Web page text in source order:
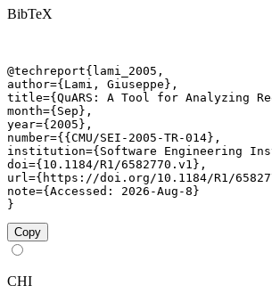
BibTeX
@techreport{lami_2005,
author={Lami, Giuseppe},
title={QuARS: A Tool for Analyzing
month={Sep},
year={2005},
number={{CMU/SEI-2005-TR-014},
institution={Software Engineering
doi={10.1184/R1/6582770.v1},
url={https://doi.org/10.1184/R1/
note={Accessed: 2026-Aug-8}
}
Copy
CHI